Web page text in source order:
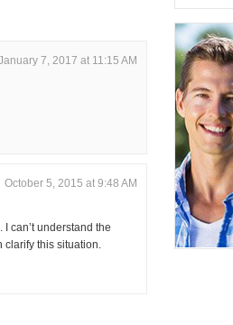
7, 2017 at 11:15 AM
October 5, 2015 at 9:48 AM
can’t understand the
this situation.